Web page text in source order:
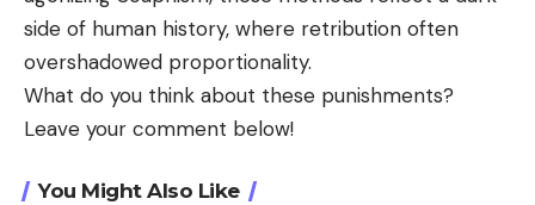
side of human history, where retribution often
overshadowed proportionality.
What do you think about these punishments?
Leave your comment below!
You Might Also Like